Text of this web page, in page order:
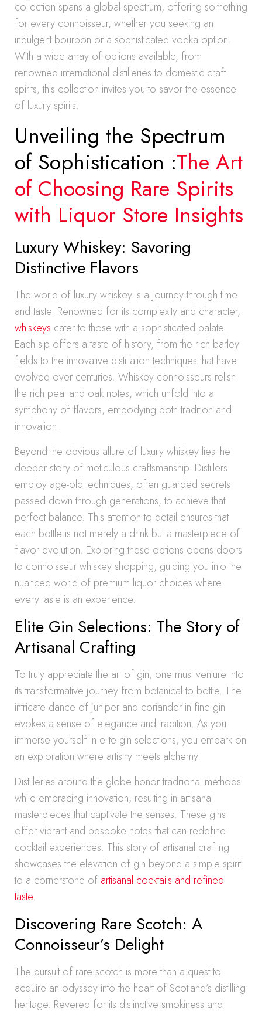
collection spans a global spectrum, offering something
for every connoisseur, whether you seeking an
indulgent bourbon or a sophisticated vodka option.
With a wide array of options available, from
renowned international distilleries to domestic craft
spirits, this collection invites you to savor the essence
of luxury spirits.
Unveiling the Spectrum
of Sophistication :The Art
of Choosing Rare Spirits
with Liquor Store Insights
Luxury Whiskey: Savoring
Distinctive Flavors
The world of luxury whiskey is a journey through time
and taste. Renowned for its complexity and character,
whiskeys cater to those with a sophisticated palate.
Each sip offers a taste of history, from the rich barley
fields to the innovative distillation techniques that have
evolved over centuries. Whiskey connoisseurs relish
the rich peat and oak notes, which unfold into a
symphony of flavors, embodying both tradition and
innovation.
Beyond the obvious allure of luxury whiskey lies the
deeper story of meticulous craftsmanship. Distillers
employ age-old techniques, often guarded secrets
passed down through generations, to achieve that
perfect balance. This attention to detail ensures that
each bottle is not merely a drink but a masterpiece of
flavor evolution. Exploring these options opens doors
to connoisseur whiskey shopping, guiding you into the
nuanced world of premium liquor choices where
every taste is an experience.
Elite Gin Selections: The Story of
Artisanal Crafting
To truly appreciate the art of gin, one must venture into
its transformative journey from botanical to bottle. The
intricate dance of juniper and coriander in fine gin
evokes a sense of elegance and tradition. As you
immerse yourself in elite gin selections, you embark on
an exploration where artistry meets alchemy.
Distilleries around the globe honor traditional methods
while embracing innovation, resulting in artisanal
masterpieces that captivate the senses. These gins
offer vibrant and bespoke notes that can redefine
cocktail experiences. This story of artisanal crafting
showcases the elevation of gin beyond a simple spirit
to a cornerstone of artisanal cocktails and refined
taste.
Discovering Rare Scotch: A
Connoisseur’s Delight
The pursuit of rare scotch is more than a quest to
acquire an odyssey into the heart of Scotland’s distilling
heritage. Revered for its distinctive smokiness and